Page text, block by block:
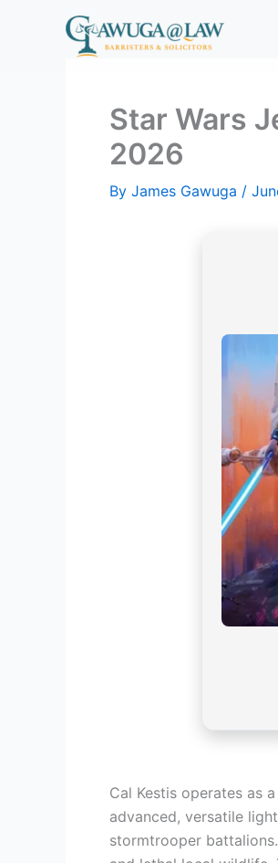
Star Wars
2026
By James Gawuga /
Cal Kestis operates as
advanced, versatile
stormtrooper